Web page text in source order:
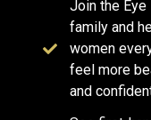
Join the Eye
family and
women
feel more
and